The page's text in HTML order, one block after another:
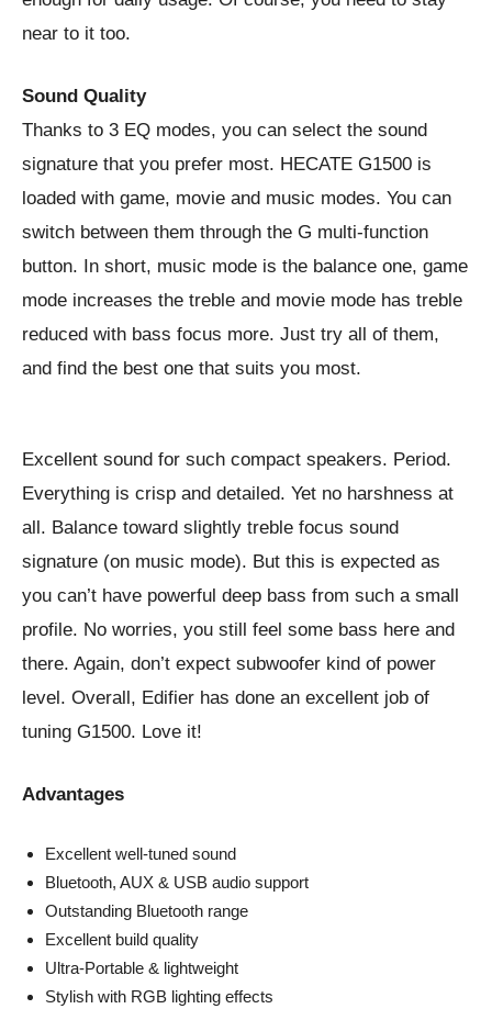
near to it too.
Sound Quality
Thanks to 3 EQ modes, you can select the sound
signature that you prefer most. HECATE G1500 is
loaded with game, movie and music modes. You can
switch between them through the G multi-function
button. In short, music mode is the balance one, game
mode increases the treble and movie mode has treble
reduced with bass focus more. Just try all of them,
and find the best one that suits you most.
Excellent sound for such compact speakers. Period.
Everything is crisp and detailed. Yet no harshness at
all. Balance toward slightly treble focus sound
signature (on music mode). But this is expected as
you can’t have powerful deep bass from such a small
profile. No worries, you still feel some bass here and
there. Again, don’t expect subwoofer kind of power
level. Overall, Edifier has done an excellent job of
tuning G1500. Love it!
Advantages
Excellent well-tuned sound
Bluetooth, AUX & USB audio support
Outstanding Bluetooth range
Excellent build quality
Ultra-Portable & lightweight
Stylish with RGB lighting effects